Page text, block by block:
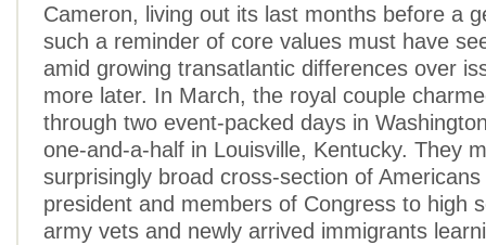
Cameron, living out its last months before a
such a reminder of core values must have
amid growing transatlantic differences over
more later. In March, the royal couple
through two event-packed days in
one-and-a-half in Louisville, Kentucky. They
surprisingly broad cross-section of
president and members of Congress to high
army vets and newly arrived immigrants